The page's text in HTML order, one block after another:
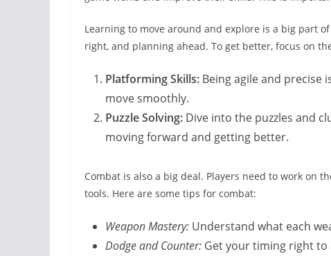
Learning to move around and explore is a big part
right, and planning ahead. To get better, focus on
Platforming Skills: Being agile and precise
move smoothly.
Puzzle Solving: Dive into the puzzles and
moving forward and getting better.
Combat is also a big deal. Players need to work on
tools. Here are some tips for combat:
Weapon Mastery: Understand what each
Dodge and Counter: Get your timing right to